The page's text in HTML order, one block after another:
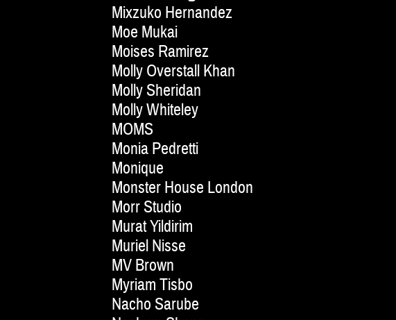
Mixzuko Hernandez
Moe Mukai
Moises Ramirez
Molly Overstall Khan
Molly Sheridan
Molly Whiteley
MOMS
Monia Pedretti
Monique
Monster House London
Morr Studio
Murat Yildirim
Muriel Nisse
MV Brown
Myriam Tisbo
Nacho Sarube